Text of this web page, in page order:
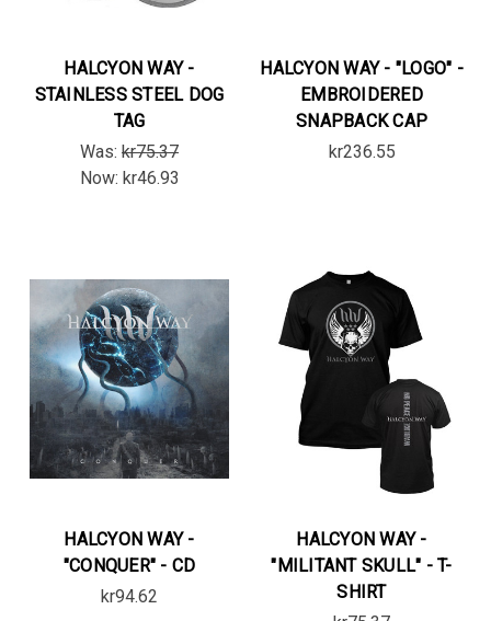
HALCYON WAY -
STAINLESS STEEL DOG
TAG
Was: kr75.37
Now: kr46.93
HALCYON WAY - "LOGO" -
EMBROIDERED
SNAPBACK CAP
kr236.55
HALCYON WAY -
"CONQUER" - CD
kr94.62
HALCYON WAY -
"MILITANT SKULL" - T-
SHIRT